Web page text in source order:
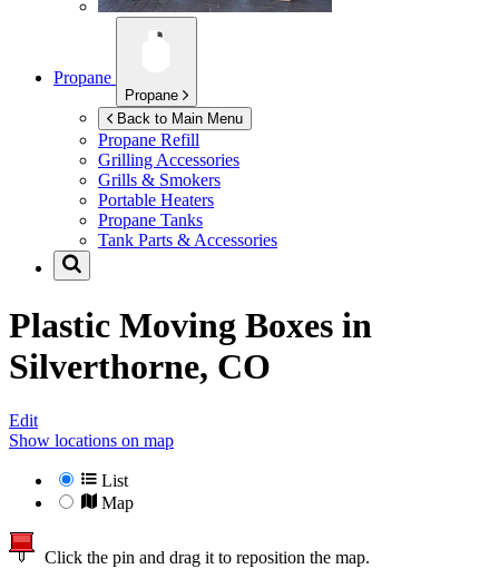
Propane
Propane
Back to Main Menu
Propane Refill
Grilling Accessories
Grills & Smokers
Portable Heaters
Propane Tanks
Tank Parts & Accessories
Plastic Moving Boxes in
Silverthorne, CO
Edit
Show locations on map
List
Map
Click the pin and drag it to reposition the map.